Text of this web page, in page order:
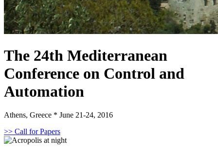
The 24th Mediterranean
Conference on Control and
Automation
Athens, Greece * June 21-24, 2016
>> Call for Papers